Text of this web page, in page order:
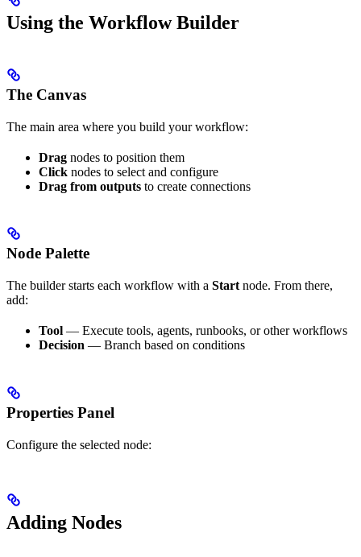
Using the Workflow Builder
The Canvas
The main area where you build your workflow:
Drag nodes to position them
Click nodes to select and configure
Drag from outputs to create connections
Node Palette
The builder starts each workflow with a Start node. From there,
add:
Tool — Execute tools, agents, runbooks, or other workflows
Decision — Branch based on conditions
Properties Panel
Configure the selected node:
Adding Nodes